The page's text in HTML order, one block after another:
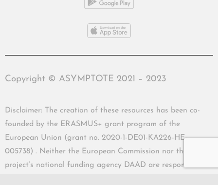
Copyright © ASYMPTOTE 2021 – 2023
Disclaimer: The creation of these resources has been co-
founded by the ERASMUS+ grant program of the
European Union (grant no. 2020-1-DE01-KA226-HE-
005738) . Neither the European Commission nor the
project’s national funding agency DAAD are responsible